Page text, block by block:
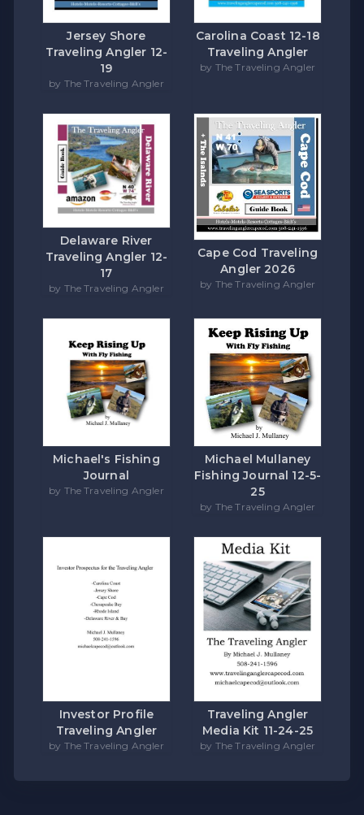
Jersey Shore
Traveling Angler 12-
19
by The Traveling Angler
Carolina Coast 12-18
Traveling Angler
by The Traveling Angler
Delaware River
Traveling Angler 12-
17
by The Traveling Angler
Cape Cod Traveling
Angler 2026
by The Traveling Angler
Michael's Fishing
Journal
by The Traveling Angler
Michael Mullaney
Fishing Journal 12-5-
25
by The Traveling Angler
Investor Profile
Traveling Angler
by The Traveling Angler
Traveling Angler
Media Kit 11-24-25
by The Traveling Angler